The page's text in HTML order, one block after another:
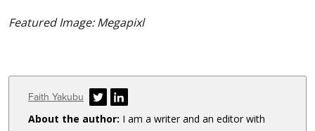
Featured Image: Megapixl
Author
Faith Yakubu
About the author: I am a writer and an editor with